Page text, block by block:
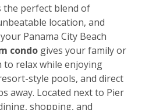
the perfect blend of
location, and
Panama City Beach
condo gives your family or
relax while enjoying
style pools, and direct
away. Located next to Pier
shopping, and